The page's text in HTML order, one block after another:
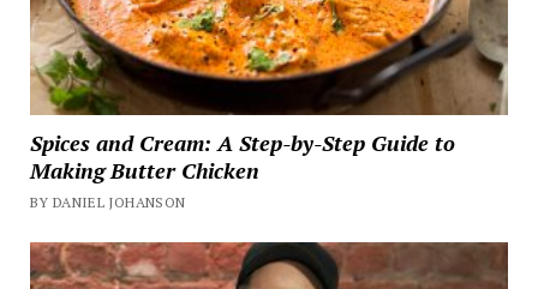
Spices and Cream: A Step-by-Step Guide to
Making Butter Chicken
BY DANIEL JOHANSON